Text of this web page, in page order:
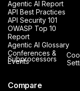
Agentic AI Report
API Best Practices
API Security 101
OWASP Top 10
Report
Agentic AI Glossary
Conferences &
Events
Compare
Subprocessors